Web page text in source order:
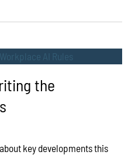
the
key developments this